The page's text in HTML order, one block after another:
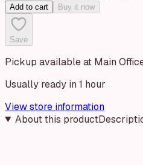
Add to cart Buy it now
Save
Pickup available at Main
Usually ready in 1 hour
View store information
About this product